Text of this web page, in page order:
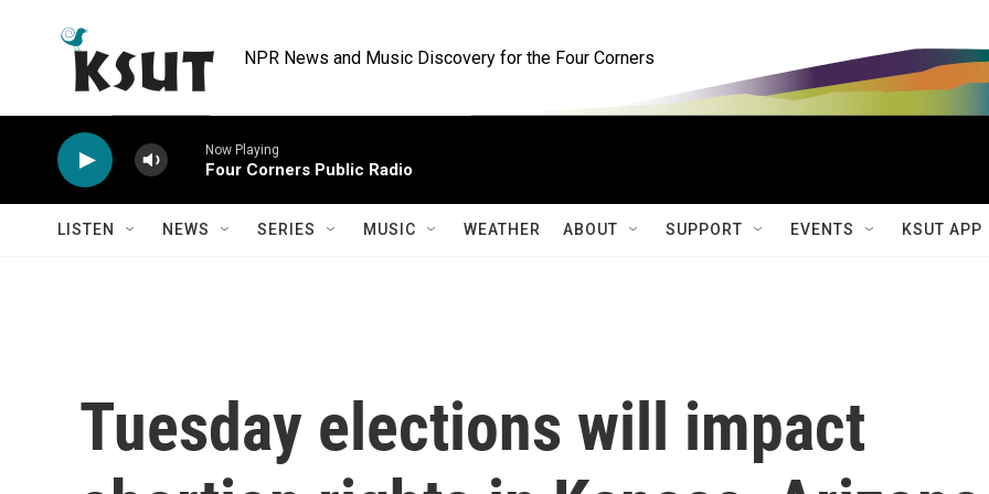
NPR News and Music Discovery for the Four Corners
Now Playing
Four Corners Public Radio
LISTEN NEWS SERIES MUSIC WEATHER ABOUT SUPPORT EVENTS KSUT APP
Tuesday elections will impact